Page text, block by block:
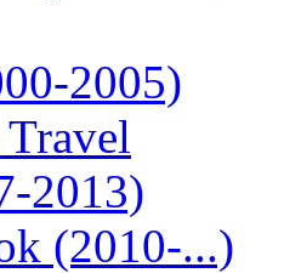
2005)
2013)
(2010-...)